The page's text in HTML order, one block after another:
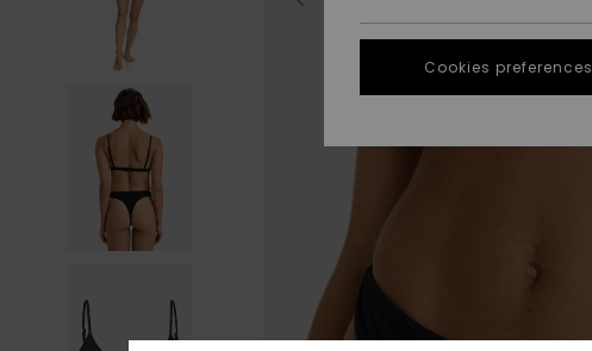
Cookies preferences